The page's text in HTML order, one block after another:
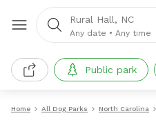
Rural Hall, NC
Any date • Any time
Public park
Home All Dog Parks North Carolina